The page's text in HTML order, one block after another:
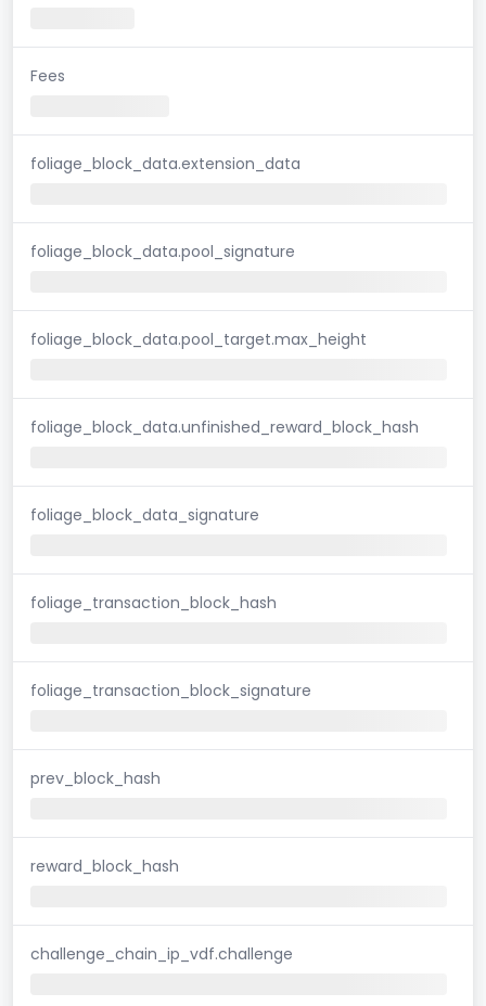
Fees
foliage_block_data.extension_data
foliage_block_data.pool_signature
foliage_block_data.pool_target.max_height
foliage_block_data.unfinished_reward_block_hash
foliage_block_data_signature
foliage_transaction_block_hash
foliage_transaction_block_signature
prev_block_hash
reward_block_hash
challenge_chain_ip_vdf.challenge